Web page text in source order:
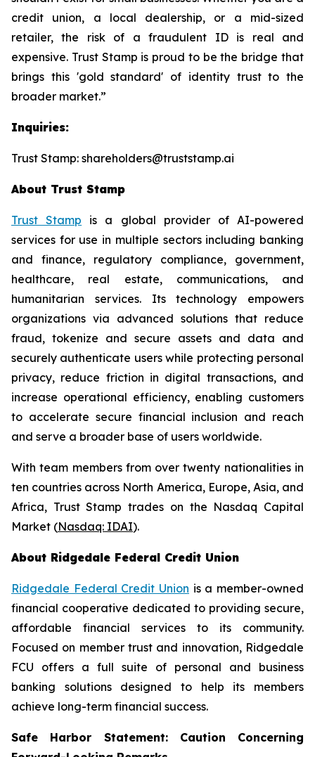
credit union, a local dealership, or a mid-sized
retailer, the risk of a fraudulent ID is real and
expensive. Trust Stamp is proud to be the bridge that
brings this 'gold standard' of identity trust to the
broader market.”
Inquiries:
Trust Stamp: shareholders@truststamp.ai
About Trust Stamp
Trust Stamp is a global provider of AI-powered
services for use in multiple sectors including banking
and finance, regulatory compliance, government,
healthcare, real estate, communications, and
humanitarian services. Its technology empowers
organizations via advanced solutions that reduce
fraud, tokenize and secure assets and data and
securely authenticate users while protecting personal
privacy, reduce friction in digital transactions, and
increase operational efficiency, enabling customers
to accelerate secure financial inclusion and reach
and serve a broader base of users worldwide.
With team members from over twenty nationalities in
ten countries across North America, Europe, Asia, and
Africa, Trust Stamp trades on the Nasdaq Capital
Market (Nasdaq: IDAI).
About Ridgedale Federal Credit Union
Ridgedale Federal Credit Union is a member-owned
financial cooperative dedicated to providing secure,
affordable financial services to its community.
Focused on member trust and innovation, Ridgedale
FCU offers a full suite of personal and business
banking solutions designed to help its members
achieve long-term financial success.
Safe Harbor Statement: Caution Concerning